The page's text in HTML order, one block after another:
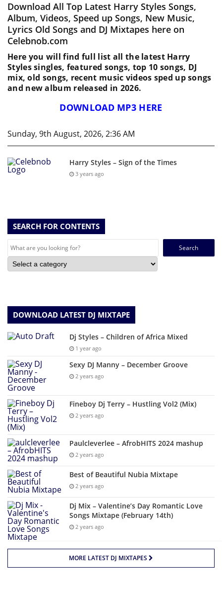
Download All Top Latest Harry Styles Songs,
Album, Videos, Speed up Songs, New Music,
Lyrics Old Songs and DJ Mixtapes here on
Celebnob.com
Here you will find full list all the latest Harry
Styles singles, featured songs, top 10 songs, DJ
mix, old songs, recent music videos sped up songs
and new album released in 2026.
DOWNLOAD MP3 HERE
Sunday, 9th August, 2026, 2:36 AM
Harry Styles – Sign of the Times
3 years ago
SEARCH FOR CONTENTS
Search
DOWNLOAD LATEST DJ MIXTAPE
Dj Styles – Children of Africa Mixed
1 year ago
Sexy DJ Manny – December Groove
2 years ago
Fineboy Dj Terry – Hustling Vol2 (Mix)
2 years ago
Paulcleverlee – AfrobHITS 2024 mashup
2 years ago
Best of Beautiful Nubia Mixtape
2 years ago
Dj Mix – Valentine’s Day Romantic Love
Songs Mixtape (February 14th)
2 years ago
MORE LATEST DJ MIXTAPES